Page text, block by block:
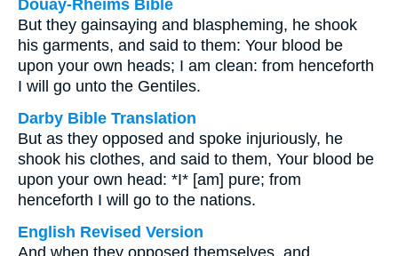
Douay-Rheims Bible
But they gainsaying and blaspheming, he shook
his garments, and said to them: Your blood be
upon your own heads; I am clean: from henceforth
I will go unto the Gentiles.
Darby Bible Translation
But as they opposed and spoke injuriously, he
shook his clothes, and said to them, Your blood be
upon your own head: *I* [am] pure; from
henceforth I will go to the nations.
English Revised Version
And when they opposed themselves, and